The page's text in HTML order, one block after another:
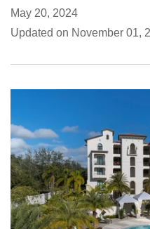
May 20, 2024
Updated on November 01,